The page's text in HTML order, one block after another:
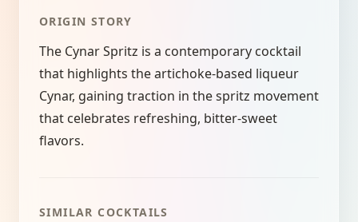
ORIGIN STORY
The Cynar Spritz is a contemporary cocktail
that highlights the artichoke-based liqueur
Cynar, gaining traction in the spritz movement
that celebrates refreshing, bitter-sweet
flavors.
SIMILAR COCKTAILS